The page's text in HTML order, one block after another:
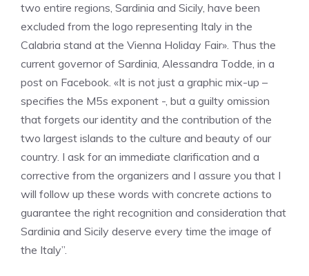
two entire regions, Sardinia and Sicily, have been
excluded from the logo representing Italy in the
Calabria stand at the Vienna Holiday Fair». Thus the
current governor of Sardinia, Alessandra Todde, in a
post on Facebook. «It is not just a graphic mix-up –
specifies the M5s exponent -, but a guilty omission
that forgets our identity and the contribution of the
two largest islands to the culture and beauty of our
country. I ask for an immediate clarification and a
corrective from the organizers and I assure you that I
will follow up these words with concrete actions to
guarantee the right recognition and consideration that
Sardinia and Sicily deserve every time the image of
the Italy”.